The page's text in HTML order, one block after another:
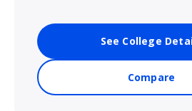
See College
Compare